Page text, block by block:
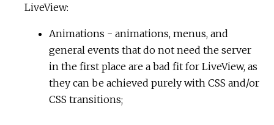
LiveView:
Animations - animations, menus, and
general events that do not need the server
in the first place are a bad fit for LiveView, as
they can be achieved purely with CSS and/or
CSS transitions;